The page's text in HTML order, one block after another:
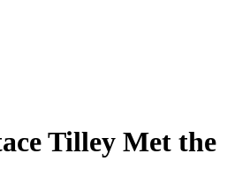
Tilley Met the